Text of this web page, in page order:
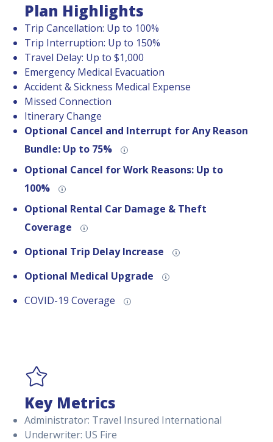
Plan Highlights
Trip Cancellation: Up to 100%
Trip Interruption: Up to 150%
Travel Delay: Up to $1,000
Emergency Medical Evacuation
Accident & Sickness Medical Expense
Missed Connection
Itinerary Change
Optional Cancel and Interrupt for Any Reason
Bundle: Up to 75%
Optional Cancel for Work Reasons: Up to
100%
Optional Rental Car Damage & Theft
Coverage
Optional Trip Delay Increase
Optional Medical Upgrade
COVID-19 Coverage
Key Metrics
Administrator: Travel Insured International
Underwriter: US Fire